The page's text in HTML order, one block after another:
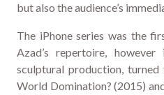
but also the audience’s
The iPhone series was the
Azad’s repertoire,
sculptural production,
World Domination? (2015)